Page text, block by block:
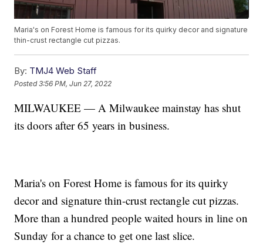
Maria's on Forest Home is famous for its quirky decor and signature
thin-crust rectangle cut pizzas.
By: TMJ4 Web Staff
Posted3:56 PM, Jun 27, 2022
MILWAUKEE — A Milwaukee mainstay has shut
its doors after 65 years in business.
Maria's on Forest Home is famous for its quirky
decor and signature thin-crust rectangle cut pizzas.
More than a hundred people waited hours in line on
Sunday for a chance to get one last slice.